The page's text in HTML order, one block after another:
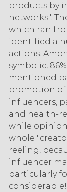
products by
networks".
which ran
identified a
actions.
symbolic,
mentioned
promotion
influencers,
and health-
while
whole
reeling,
influencer
particularly
considerable!